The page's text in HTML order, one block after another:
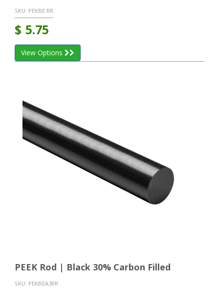
SKU: PEKBE RR
$ 5.75
View Options
PEEK Rod | Black 30% Carbon Filled
SKU: PEKBEA3RR